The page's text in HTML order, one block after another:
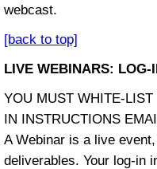
webcast.
[back to top]
LIVE WEBINARS: LOG-
YOU MUST WHITE-
IN INSTRUCTIONS
A Webinar is a live
deliverables. Your log-in